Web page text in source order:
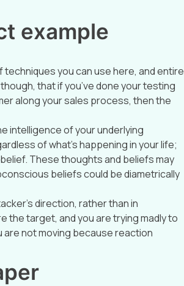
example
techniques you can use here, and entire
that if you’ve done your testing
along your sales process, then the
intelligence of your underlying
of what’s happening in your life;
These thoughts and beliefs may
beliefs could be diametrically
direction, rather than in
the target, and you are trying madly to
are not moving because reaction